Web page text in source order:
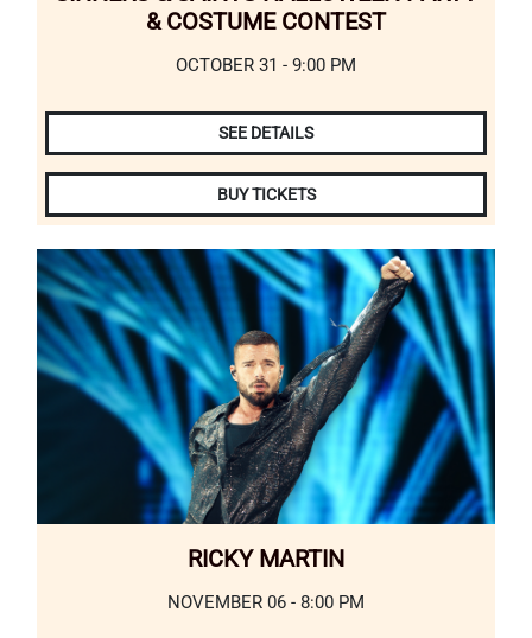
& COSTUME CONTEST
OCTOBER 31 - 9:00 PM
SEE DETAILS
BUY TICKETS
RICKY MARTIN
NOVEMBER 06 - 8:00 PM